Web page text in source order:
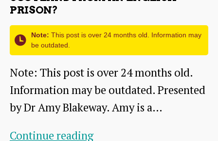
PRISON?
Note: This post is over 24 months old. Information may
be outdated.
Note: This post is over 24 months old.
Information may be outdated. Presented
by Dr Amy Blakeway. Amy is a…
Continue readingLieutenants